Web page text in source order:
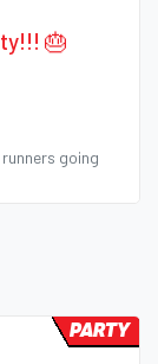
🎂
runners going
PARTY